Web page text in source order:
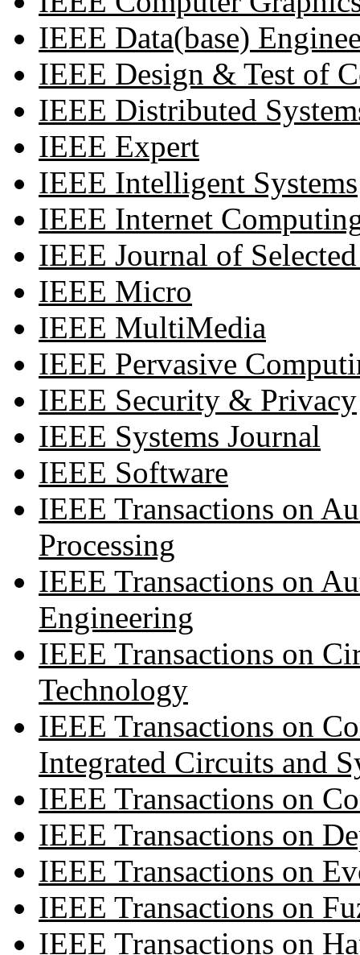
IEEE Data(base)
IEEE Design & Test of
IEEE Distributed
IEEE Expert
IEEE Intelligent Systems
IEEE Internet
IEEE Journal of
IEEE Micro
IEEE MultiMedia
IEEE Pervasive
IEEE Security & Privacy
IEEE Systems Journal
IEEE Software
IEEE Transactions on
Processing
IEEE Transactions on
Engineering
IEEE Transactions on
Technology
IEEE Transactions on
Integrated Circuits and
IEEE Transactions on
IEEE Transactions on
IEEE Transactions on
IEEE Transactions on
IEEE Transactions on